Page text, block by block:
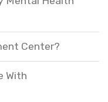
Center?
With